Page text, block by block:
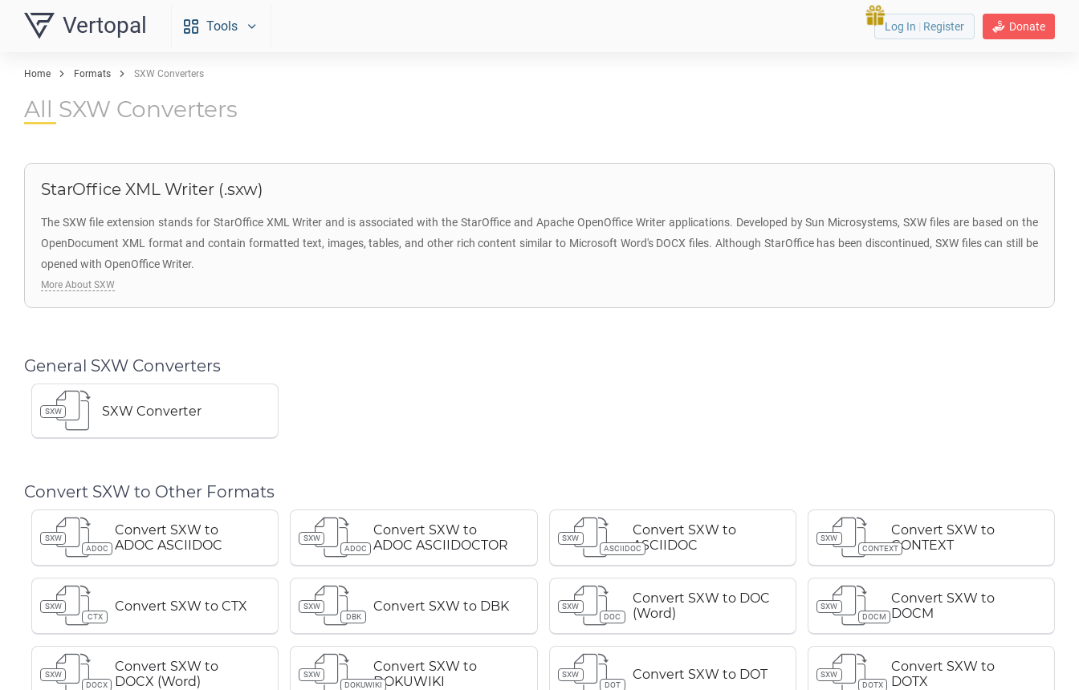
Vertopal Tools Donate
Log In | Register
Home Formats SXW Converters
All SXW Converters
StarOffice XML Writer (.sxw)
The SXW file extension stands for StarOffice XML Writer and is associated with the StarOffice and Apache OpenOffice Writer applications. Developed by Sun Microsystems, SXW files are based on the
OpenDocument XML format and contain formatted text, images, tables, and other rich content similar to Microsoft Word's DOCX files. Although StarOffice has been discontinued, SXW files can still be
opened with OpenOffice Writer.
More About SXW
General SXW Converters
SXW SXW Converter
Convert SXW to Other Formats
SXW
ADOC
Convert SXW to
ADOC ASCIIDOC
SXW
ADOC
Convert SXW to
ADOC ASCIIDOCTOR
SXW
ASCIIDOC
Convert SXW to
ASCIIDOC
SXW
CONTEXT
Convert SXW to
CONTEXT
SXW
CTX
Convert SXW to CTX
SXW
DBK
Convert SXW to DBK
SXW
DOC
Convert SXW to DOC
(Word)
SXW
DOCM
Convert SXW to
DOCM
SXW
DOCX
Convert SXW to
DOCX (Word)
SXW
DOKUWIKI
Convert SXW to
DOKUWIKI
SXW
DOT
Convert SXW to DOT
SXW
DOTX
Convert SXW to
DOTX